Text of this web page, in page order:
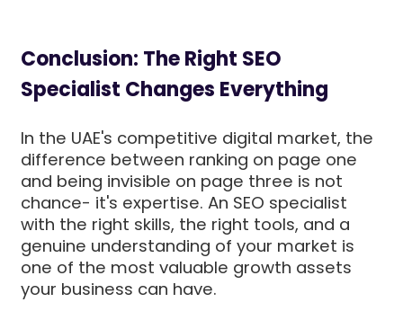
Conclusion: The Right SEO
Specialist Changes Everything
In the UAE's competitive digital market, the
difference between ranking on page one
and being invisible on page three is not
chance- it's expertise. An SEO specialist
with the right skills, the right tools, and a
genuine understanding of your market is
one of the most valuable growth assets
your business can have.